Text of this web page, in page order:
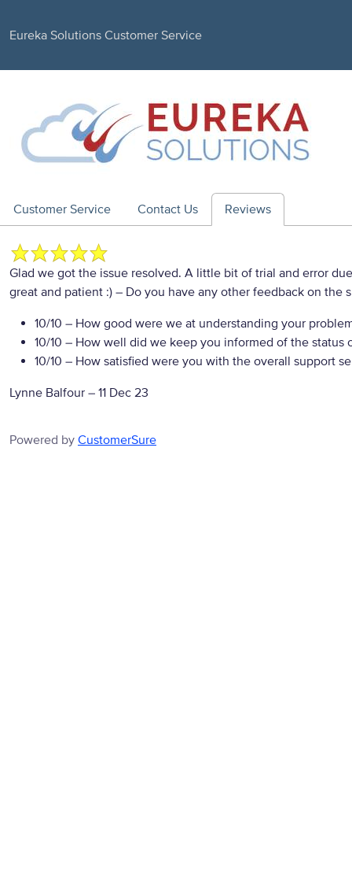
Eureka Solutions Customer Service
Customer Service Contact Us Reviews
Glad we got the issue resolved. A little bit of trial and error
great and patient :) – Do you have any other feedback on the
10/10 – How good were we at understanding your
10/10 – How well did we keep you informed of the status
10/10 – How satisfied were you with the overall support
Lynne Balfour – 11 Dec 23
Powered by CustomerSure